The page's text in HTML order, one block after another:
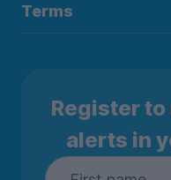
Terms
Register
alerts in